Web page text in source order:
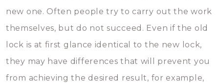
new one. Often people try to carry out the work
themselves, but do not succeed. Even if the old
lock is at first glance identical to the new lock,
they may have differences that will prevent you
from achieving the desired result, for example,